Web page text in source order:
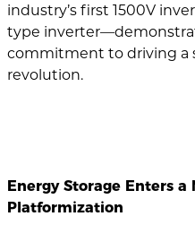
industry’s first 1500V
type
commitment to driving a
revolution.
Energy Storage Enters a
Platformization